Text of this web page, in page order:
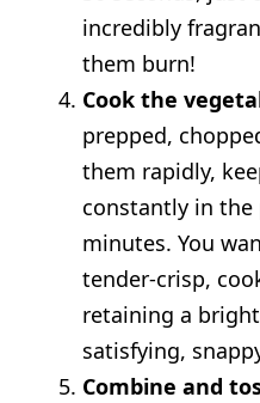
incredibly
them burn!
Cook the
prepped,
them rapidly,
constantly in
minutes. You
tender-crisp,
retaining a
satisfying,
Combine and